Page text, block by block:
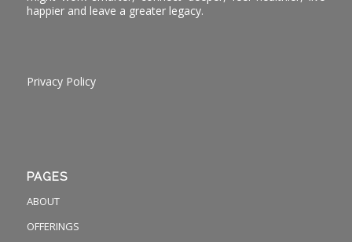
happier and leave a greater legacy.
Privacy Policy
PAGES
ABOUT
OFFERINGS